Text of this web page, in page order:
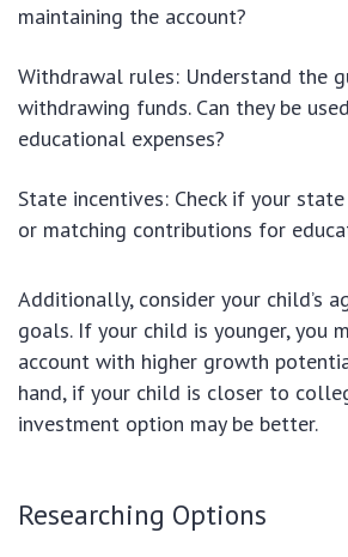
maintaining the account?
Withdrawal rules: Understand the
withdrawing funds. Can they be
educational expenses?
State incentives: Check if your
or matching contributions for
Additionally, consider your child’s
goals. If your child is younger, you
account with higher growth
hand, if your child is closer to
investment option may be better.
Researching Options